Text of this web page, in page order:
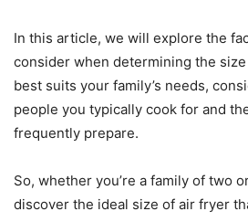
In this article, we will explore the
consider when determining the
best suits your family’s needs,
people you typically cook for and
frequently prepare.
So, whether you’re a family of two
discover the ideal size of air fryer